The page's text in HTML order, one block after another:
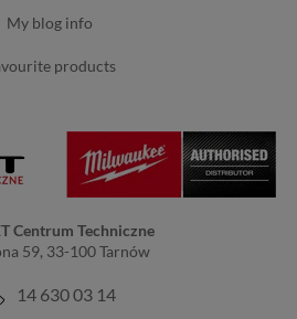
my blog info
products
Centrum Techniczne
59, 33-100 Tarnów
14 630 03 14